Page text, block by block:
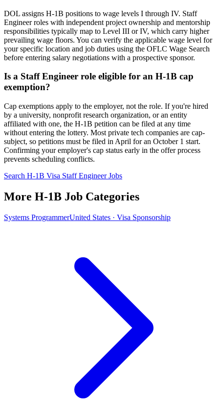
DOL assigns H-1B positions to wage levels I through IV. Staff
Engineer roles with independent project ownership and mentorship
responsibilities typically map to Level III or IV, which carry higher
prevailing wage floors. You can verify the applicable wage level for
your specific location and job duties using the OFLC Wage Search
before entering salary negotiations with a prospective sponsor.
Is a Staff Engineer role eligible for an H-1B cap
exemption?
Cap exemptions apply to the employer, not the role. If you're hired
by a university, nonprofit research organization, or an entity
affiliated with one, the H-1B petition can be filed at any time
without entering the lottery. Most private tech companies are cap-
subject, so petitions must be filed in April for an October 1 start.
Confirming your employer's cap status early in the offer process
prevents scheduling conflicts.
Search H-1B Visa Staff Engineer Jobs
More H-1B Job Categories
Systems ProgrammerUnited States · Visa Sponsorship